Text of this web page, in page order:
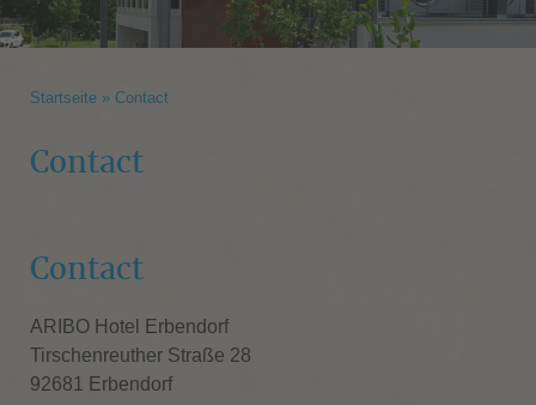
Startseite» Contact
Contact
Contact
ARIBO Hotel Erbendorf
Tirschenreuther Straße 28
92681 Erbendorf